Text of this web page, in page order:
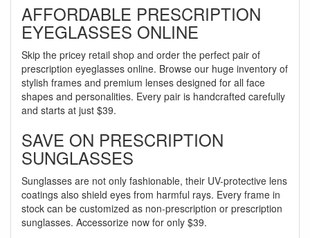
AFFORDABLE PRESCRIPTION
EYEGLASSES ONLINE
Skip the pricey retail shop and order the perfect pair of
prescription eyeglasses online. Browse our huge inventory of
stylish frames and premium lenses designed for all face
shapes and personalities. Every pair is handcrafted carefully
and starts at just $39.
SAVE ON PRESCRIPTION
SUNGLASSES
Sunglasses are not only fashionable, their UV-protective lens
coatings also shield eyes from harmful rays. Every frame in
stock can be customized as non-prescription or prescription
sunglasses. Accessorize now for only $39.